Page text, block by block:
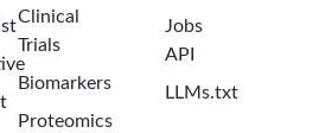
Clinical
Trials
Biomarkers
Proteomics
Jobs
API
LLMs.txt